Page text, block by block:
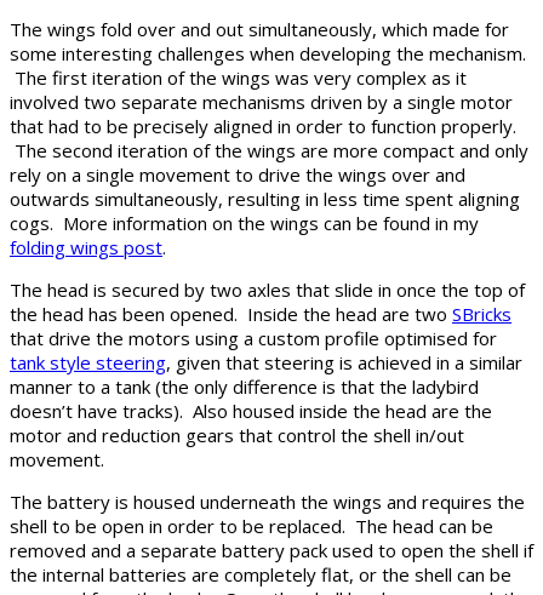
The wings fold over and out simultaneously, which made for
some interesting challenges when developing the mechanism.
The first iteration of the wings was very complex as it
involved two separate mechanisms driven by a single motor
that had to be precisely aligned in order to function properly.
The second iteration of the wings are more compact and only
rely on a single movement to drive the wings over and
outwards simultaneously, resulting in less time spent aligning
cogs. More information on the wings can be found in my
folding wings post.
The head is secured by two axles that slide in once the top of
the head has been opened. Inside the head are two SBricks
that drive the motors using a custom profile optimised for
tank style steering, given that steering is achieved in a similar
manner to a tank (the only difference is that the ladybird
doesn’t have tracks). Also housed inside the head are the
motor and reduction gears that control the shell in/out
movement.
The battery is housed underneath the wings and requires the
shell to be open in order to be replaced. The head can be
removed and a separate battery pack used to open the shell if
the internal batteries are completely flat, or the shell can be